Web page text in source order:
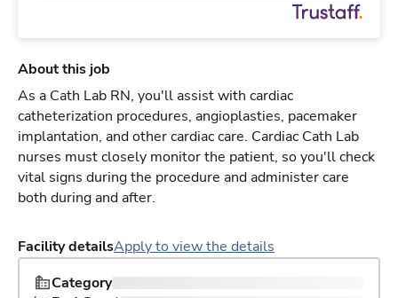
About this job
As a Cath Lab RN, you'll assist with cardiac
catheterization procedures, angioplasties, pacemaker
implantation, and other cardiac care. Cardiac Cath Lab
nurses must closely monitor the patient, so you'll check
vital signs during the procedure and administer care
both during and after.
Facility detailsApply to view the details
Category